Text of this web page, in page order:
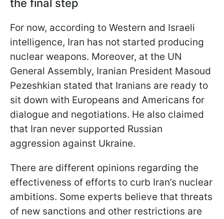
the final step
For now, according to Western and Israeli
intelligence, Iran has not started producing
nuclear weapons. Moreover, at the UN
General Assembly, Iranian President Masoud
Pezeshkian stated that Iranians are ready to
sit down with Europeans and Americans for
dialogue and negotiations. He also claimed
that Iran never supported Russian
aggression against Ukraine.
There are different opinions regarding the
effectiveness of efforts to curb Iran’s nuclear
ambitions. Some experts believe that threats
of new sanctions and other restrictions are